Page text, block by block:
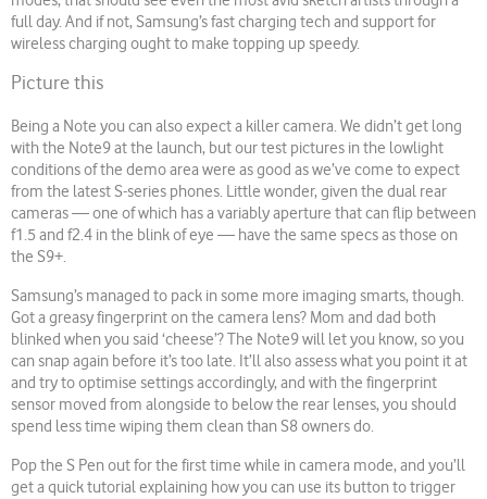
full day. And if not, Samsung’s fast charging tech and support for
wireless charging ought to make topping up speedy.
Picture this
Being a Note you can also expect a killer camera. We didn’t get long
with the Note9 at the launch, but our test pictures in the lowlight
conditions of the demo area were as good as we’ve come to expect
from the latest S-series phones. Little wonder, given the dual rear
cameras — one of which has a variably aperture that can flip between
f1.5 and f2.4 in the blink of eye — have the same specs as those on
the S9+.
Samsung’s managed to pack in some more imaging smarts, though.
Got a greasy fingerprint on the camera lens? Mom and dad both
blinked when you said ‘cheese’? The Note9 will let you know, so you
can snap again before it’s too late. It’ll also assess what you point it at
and try to optimise settings accordingly, and with the fingerprint
sensor moved from alongside to below the rear lenses, you should
spend less time wiping them clean than S8 owners do.
Pop the S Pen out for the first time while in camera mode, and you’ll
get a quick tutorial explaining how you can use its button to trigger